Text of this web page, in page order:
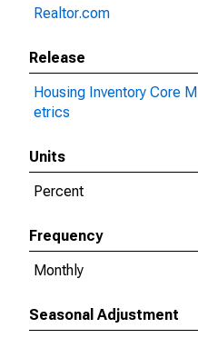
Realtor.com
Release
Housing Inventory Core M
etrics
Units
Percent
Frequency
Monthly
Seasonal Adjustment